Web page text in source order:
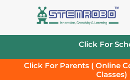
Click For
Click For Parents ( Online
Classes)